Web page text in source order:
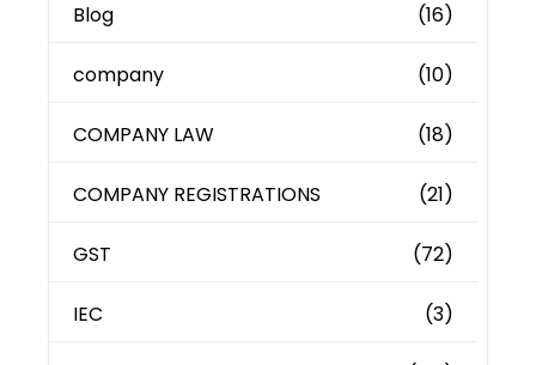
Blog (16)
company (10)
COMPANY LAW (18)
COMPANY REGISTRATIONS (21)
GST (72)
IEC (3)